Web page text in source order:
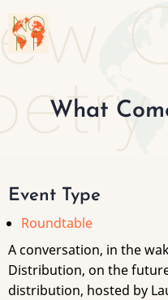
to
main
What
Event Type
Roundtable
A conversation, in the
Distribution, on the
distribution, hosted by